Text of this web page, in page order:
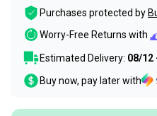
Purchases protected by
Worry-Free Returns with
Estimated Delivery: 08/12
Buy now, pay later with